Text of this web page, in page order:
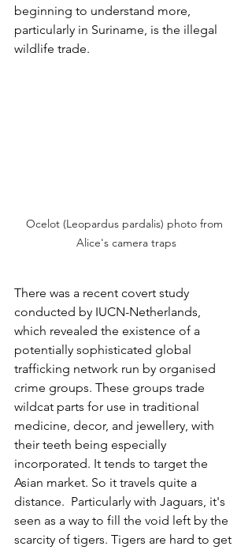
beginning to understand more,
particularly in Suriname, is the illegal
wildlife trade.
Ocelot (Leopardus pardalis) photo from
Alice's camera traps
There was a recent covert study
conducted by IUCN-Netherlands,
which revealed the existence of a
potentially sophisticated global
trafficking network run by organised
crime groups. These groups trade
wildcat parts for use in traditional
medicine, decor, and jewellery, with
their teeth being especially
incorporated. It tends to target the
Asian market. So it travels quite a
distance.  Particularly with Jaguars, it's
seen as a way to fill the void left by the
scarcity of tigers. Tigers are hard to get